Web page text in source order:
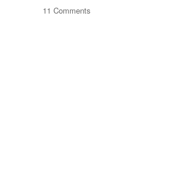
11 Comments